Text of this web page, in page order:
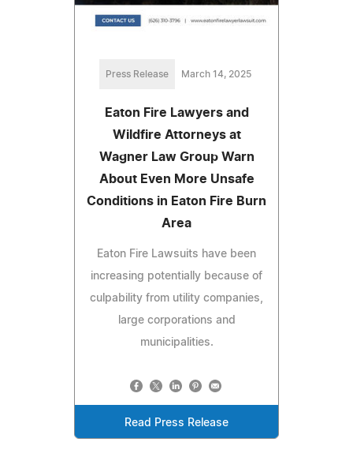
Press Release March 14, 2025
Eaton Fire Lawyers and
Wildfire Attorneys at
Wagner Law Group Warn
About Even More Unsafe
Conditions in Eaton Fire Burn
Area
Eaton Fire Lawsuits have been
increasing potentially because of
culpability from utility companies,
large corporations and
municipalities.
Read Press Release